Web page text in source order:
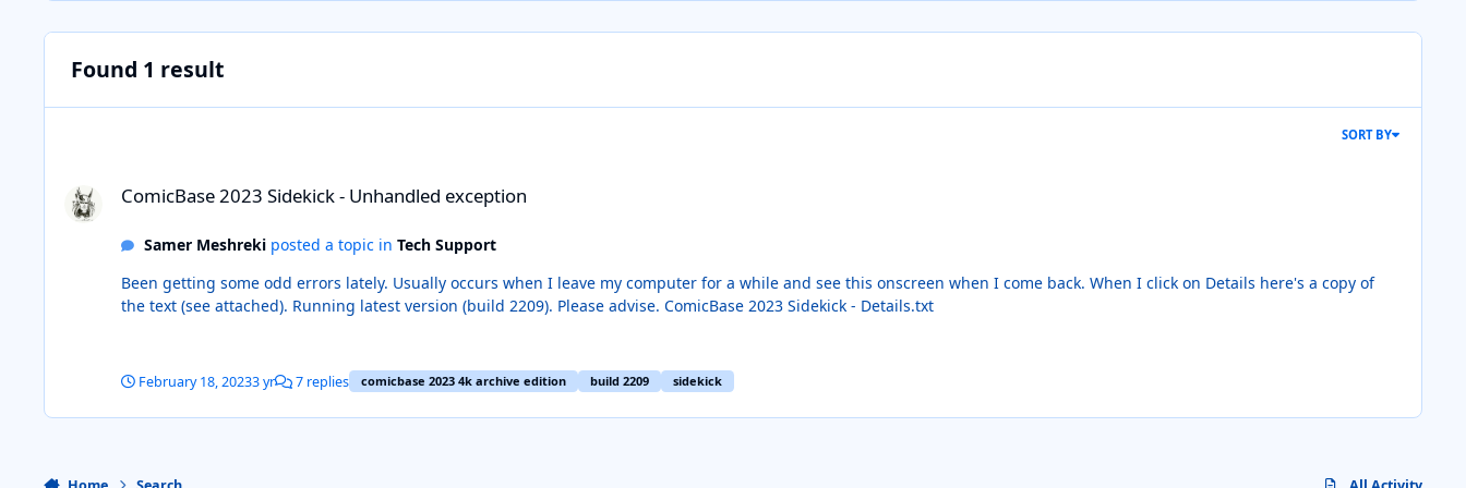
Found 1 result
SORT BY
ComicBase 2023 Sidekick - Unhandled exception
Samer Meshrekiposted a topic in Tech Support
Been getting some odd errors lately. Usually occurs when I leave my computer for a while and see this onscreen when I come back. When I click on Details here's a copy of
the text (see attached). Running latest version (build 2209). Please advise. ComicBase 2023 Sidekick - Details.txt
February 18, 20233 yr 7 replies comicbase 2023 4k archive edition build 2209 sidekick